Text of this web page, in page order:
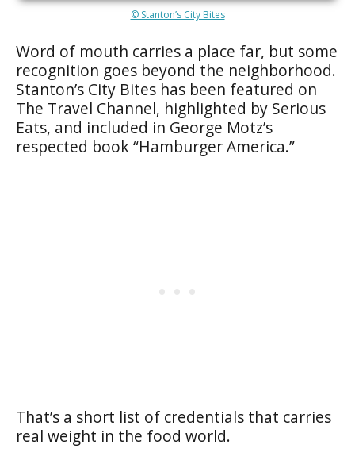
© Stanton’s City Bites
Word of mouth carries a place far, but some
recognition goes beyond the neighborhood.
Stanton’s City Bites has been featured on
The Travel Channel, highlighted by Serious
Eats, and included in George Motz’s
respected book “Hamburger America.”
That’s a short list of credentials that carries
real weight in the food world.